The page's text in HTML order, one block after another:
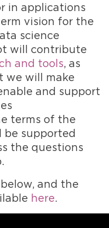
in applications
vision for the
science
will contribute
and tools, as
we will make
and support
terms of the
supported
the questions
and the
here.